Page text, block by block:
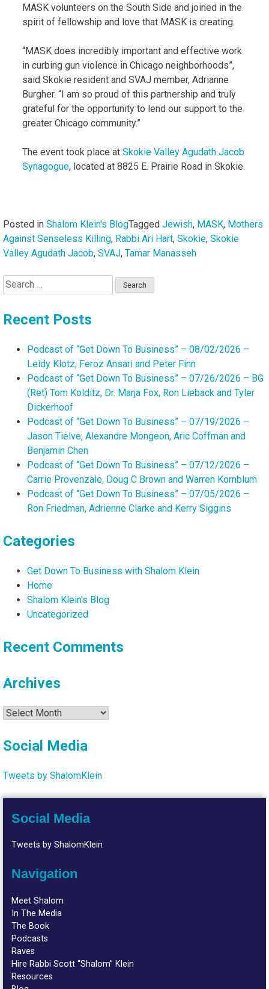
MASK volunteers on the South Side and joined in the
spirit of fellowship and love that MASK is creating.
“MASK does incredibly important and effective work
in curbing gun violence in Chicago neighborhoods”,
said Skokie resident and SVAJ member, Adrianne
Burgher. “I am so proud of this partnership and truly
grateful for the opportunity to lend our support to the
greater Chicago community.”
The event took place at Skokie Valley Agudath Jacob
Synagogue, located at 8825 E. Prairie Road in Skokie.
Posted in Shalom Klein's BlogTagged Jewish, MASK, Mothers
Against Senseless Killing, Rabbi Ari Hart, Skokie, Skokie
Valley Agudath Jacob, SVAJ, Tamar Manasseh
Search
for:
Recent Posts
Podcast of “Get Down To Business” – 08/02/2026 –
Leidy Klotz, Feroz Ansari and Peter Finn
Podcast of “Get Down To Business” – 07/26/2026 – BG
(Ret) Tom Kolditz, Dr. Marja Fox, Ron Lieback and Tyler
Dickerhoof
Podcast of “Get Down To Business” – 07/19/2026 –
Jason Tielve, Alexandre Mongeon, Aric Coffman and
Benjamin Chen
Podcast of “Get Down To Business” – 07/12/2026 –
Carrie Provenzale, Doug C Brown and Warren Kornblum
Podcast of “Get Down To Business” – 07/05/2026 –
Ron Friedman, Adrienne Clarke and Kerry Siggins
Categories
Get Down To Business with Shalom Klein
Home
Shalom Klein's Blog
Uncategorized
Recent Comments
Archives
Archives
Social Media
Tweets by ShalomKlein
Social Media
Tweets by ShalomKlein
Navigation
Meet Shalom
In The Media
The Book
Podcasts
Raves
Hire Rabbi Scott “Shalom” Klein
Resources